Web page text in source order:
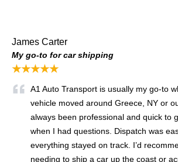
James Carter
My go-to for car shipping
★★★★★
A1 Auto Transport is usually my go-to
vehicle moved around Greece, NY or
always been professional and quick to
when I had questions. Dispatch was
everything stayed on track. I’d
needing to ship a car up the coast or